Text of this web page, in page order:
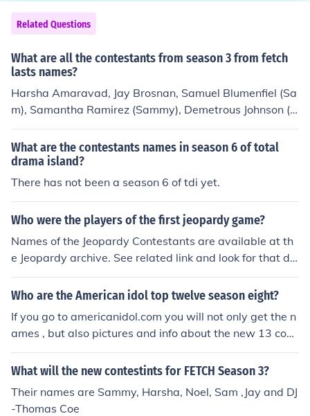
Related Questions
What are all the contestants from season 3 from fetch
lasts names?
Harsha Amaravad, Jay Brosnan, Samuel Blumenfiel (Sa
m), Samantha Ramirez (Sammy), Demetrous Johnson (D
J). i don't know Noel's last name, though. Sorry! still looki
ng for it!
What are the contestants names in season 6 of total
drama island?
There has not been a season 6 of tdi yet.
Who were the players of the first jeopardy game?
Names of the Jeopardy Contestants are available at th
e Jeopardy archive. See related link and look for that da
te under the season for the episode
Who are the American idol top twelve season eight?
If you go to americanidol.com you will not only get the n
ames , but also pictures and info about the new 13 cont
estants
What will the new contestints for FETCH Season 3?
Their names are Sammy, Harsha, Noel, Sam ,Jay and DJ
-Thomas Coe